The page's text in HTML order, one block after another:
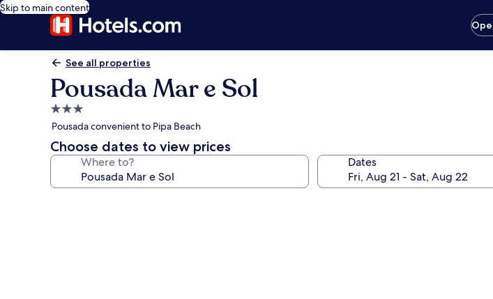
Skip to main content
See all properties
Pousada Mar e Sol
3.0
star
property
Pousada convenient to Pipa Beach
Choose dates to view prices
Where to? Dates